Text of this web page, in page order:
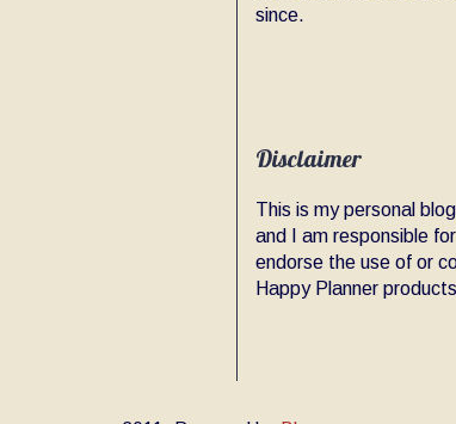
since.
Disclaimer
This is my personal
and I am responsible
endorse the use of or
Happy Planner